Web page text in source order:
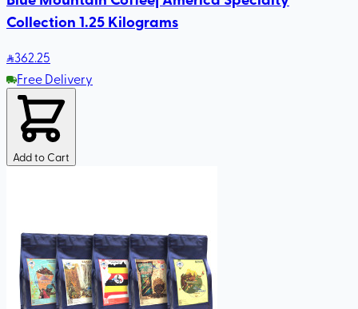
Collection 1.25 Kilograms
362.25
Free Delivery
Add to Cart